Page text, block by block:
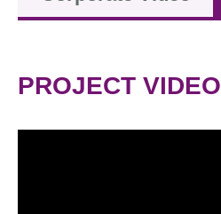
Membership
PROJECT VIDEO